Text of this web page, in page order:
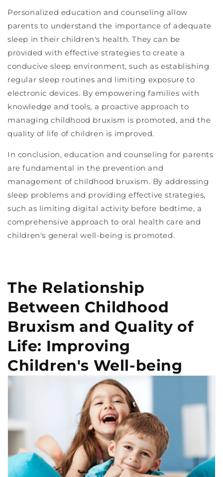
Personalized education and counseling allow
parents to understand the importance of adequate
sleep in their children's health. They can be
provided with effective strategies to create a
conducive sleep environment, such as establishing
regular sleep routines and limiting exposure to
electronic devices. By empowering families with
knowledge and tools, a proactive approach to
managing childhood bruxism is promoted, and the
quality of life of children is improved.
In conclusion, education and counseling for parents
are fundamental in the prevention and
management of childhood bruxism. By addressing
sleep problems and providing effective strategies,
such as limiting digital activity before bedtime, a
comprehensive approach to oral health care and
children's general well-being is promoted.
The Relationship
Between Childhood
Bruxism and Quality of
Life: Improving
Children's Well-being